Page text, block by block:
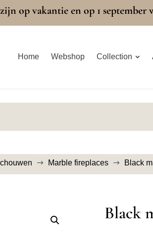
op vakantie en op 1 september
Home Webshop Collection
$ Marble fireplaces $ Black
Black